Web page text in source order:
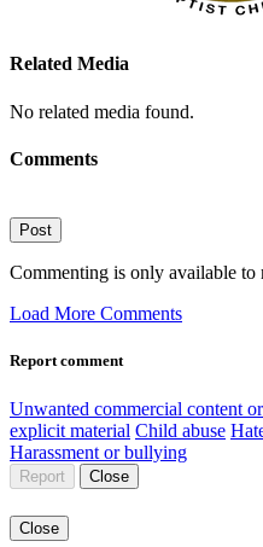
Related Media
No related media found.
Comments
Post
Commenting is only available to
Load More Comments
Report comment
Unwanted commercial content
explicit material Child abuse
Harassment or bullying
Report Close
Close